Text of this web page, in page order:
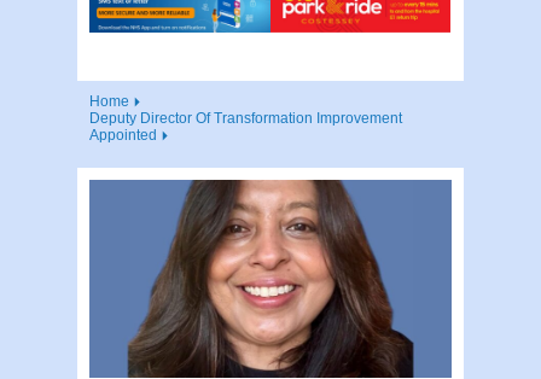
Home
Deputy Director Of Transformation Improvement
Appointed